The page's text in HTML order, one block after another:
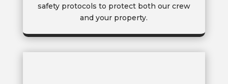
safety protocols to protect both our crew
and your property.